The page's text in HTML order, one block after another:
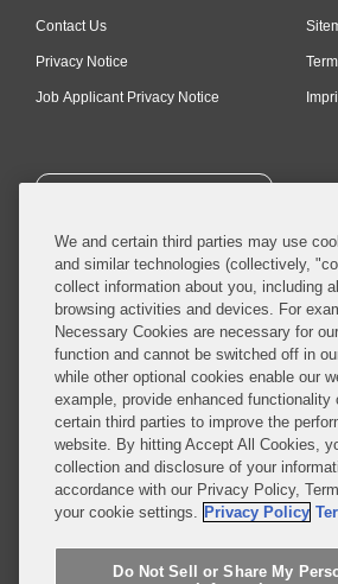
Contact Us
Privacy Notice
Job Applicant Privacy Notice
SUBSCRIBE
© 2026 Covington & Burling LLP. All Rights
Covington & Burling LLP operates as a limited
worldwide, with the practice in England and
affiliated limited liability multinational
LLP, which is formed under the laws of the
United States and authorized and regulated by
Regulation Authority with registration number
Johannesburg is conducted by an affiliated
& Burling (Pty) Ltd. The practice in Dublin
affiliated Irish partnership, Covington & Burling
We and certain third parties may use
and similar technologies (collectively,
collect information about you, including
browsing activities and devices. For
Necessary Cookies are necessary for
function and cannot be switched off in
while other optional cookies enable our
example, provide enhanced functionality
certain third parties to improve the
website. By hitting Accept All Cookies,
collection and disclosure of your
accordance with our Privacy Policy,
your cookie settings. Privacy Policy
Do Not Sell or Share My